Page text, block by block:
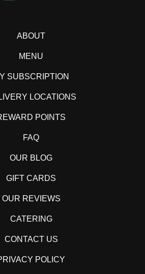
ABOUT
MENU
SUBSCRIPTION
LOCATIONS
POINTS
FAQ
OUR BLOG
GIFT CARDS
OUR REVIEWS
CATERING
CONTACT US
POLICY